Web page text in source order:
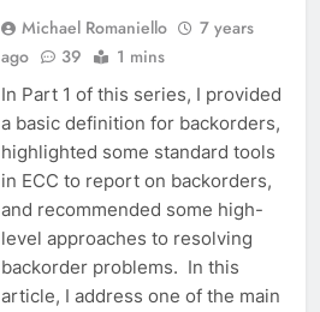
Michael Romaniello
7 years
ago
39 1 mins
In Part 1 of this series, I provided
a basic definition for backorders,
highlighted some standard tools
in ECC to report on backorders,
and recommended some high-
level approaches to resolving
backorder problems. In this
article, I address one of the main